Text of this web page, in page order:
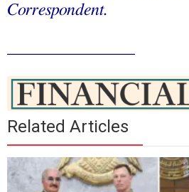
Correspondent.
Related Articles